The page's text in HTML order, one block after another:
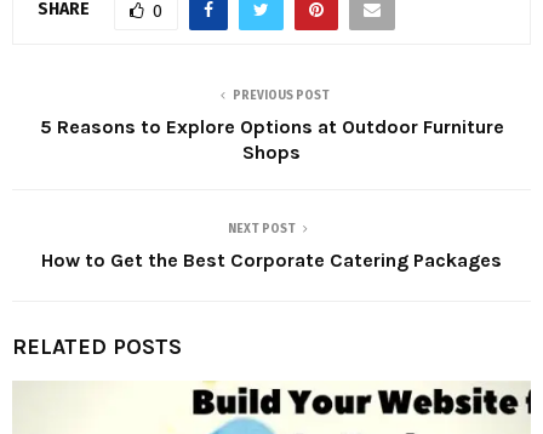
SHARE 0
PREVIOUS POST
5 Reasons to Explore Options at Outdoor Furniture
Shops
NEXT POST
How to Get the Best Corporate Catering Packages
RELATED POSTS